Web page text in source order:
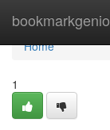
Home
Home
1